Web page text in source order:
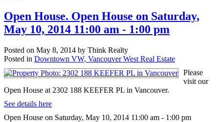
Open House. Open House on Saturday,
May 10, 2014 11:00 am - 1:00 pm
Posted on May 8, 2014 by Think Realty
Posted in Downtown VW, Vancouver West Real Estate
Please
visit our
Open House at 2302 188 KEEFER PL in Vancouver.
See details here
Open House on Saturday, May 10, 2014 11:00 am - 1:00 pm